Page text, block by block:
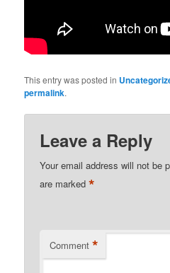
This entry was posted in
permalink.
Leave a Reply
Your email address will not be
are marked*
Comment *